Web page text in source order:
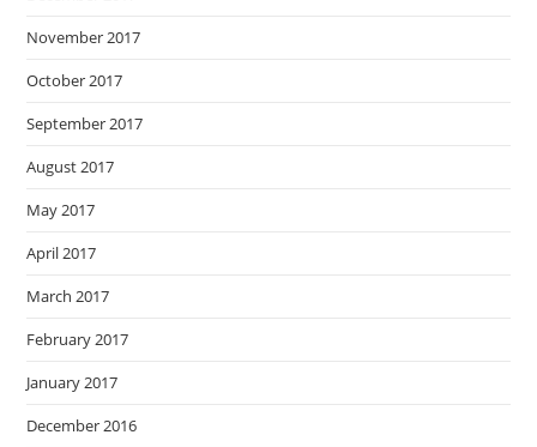
November 2017
October 2017
September 2017
August 2017
May 2017
April 2017
March 2017
February 2017
January 2017
December 2016